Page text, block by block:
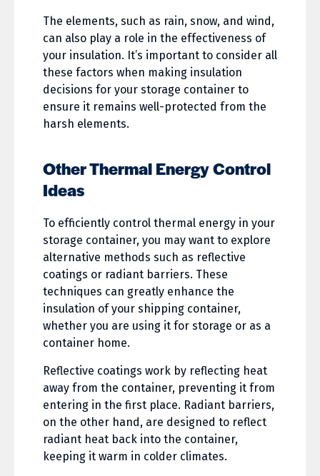
The elements, such as rain, snow, and wind,
can also play a role in the effectiveness of
your insulation. It’s important to consider all
these factors when making insulation
decisions for your storage container to
ensure it remains well-protected from the
harsh elements.
Other Thermal Energy Control
Ideas
To efficiently control thermal energy in your
storage container, you may want to explore
alternative methods such as reflective
coatings or radiant barriers. These
techniques can greatly enhance the
insulation of your shipping container,
whether you are using it for storage or as a
container home.
Reflective coatings work by reflecting heat
away from the container, preventing it from
entering in the first place. Radiant barriers,
on the other hand, are designed to reflect
radiant heat back into the container,
keeping it warm in colder climates.